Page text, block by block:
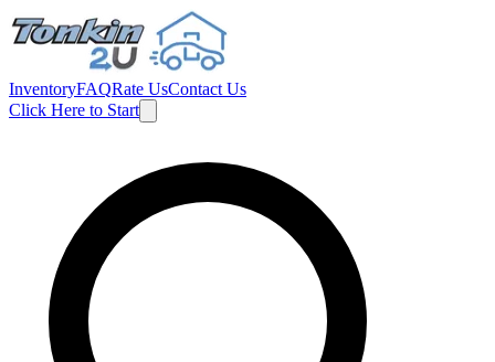
InventoryFAQRate UsContact Us
Click Here to Start